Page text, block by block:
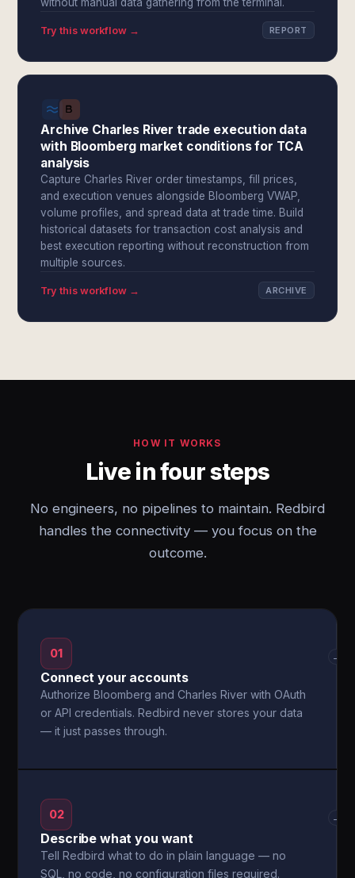
Try this workflow → REPORT
Archive Charles River trade execution data
with Bloomberg market conditions for TCA
analysis
Capture Charles River order timestamps, fill prices,
and execution venues alongside Bloomberg VWAP,
volume profiles, and spread data at trade time. Build
historical datasets for transaction cost analysis and
best execution reporting without reconstruction from
multiple sources.
Try this workflow → ARCHIVE
HOW IT WORKS
Live in four steps
No engineers, no pipelines to maintain. Redbird
handles the connectivity — you focus on the
outcome.
01
Connect your accounts
Authorize Bloomberg and Charles River with OAuth
or API credentials. Redbird never stores your data
— it just passes through.
→
02
Describe what you want
Tell Redbird what to do in plain language — no
SQL, no code, no configuration files required.
→